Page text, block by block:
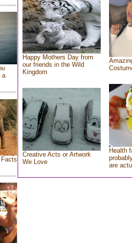
a
Happy Mothers Day from
our friends in the Wild
Kingdom
Creative Acts or Artwork
We Love
Health
are